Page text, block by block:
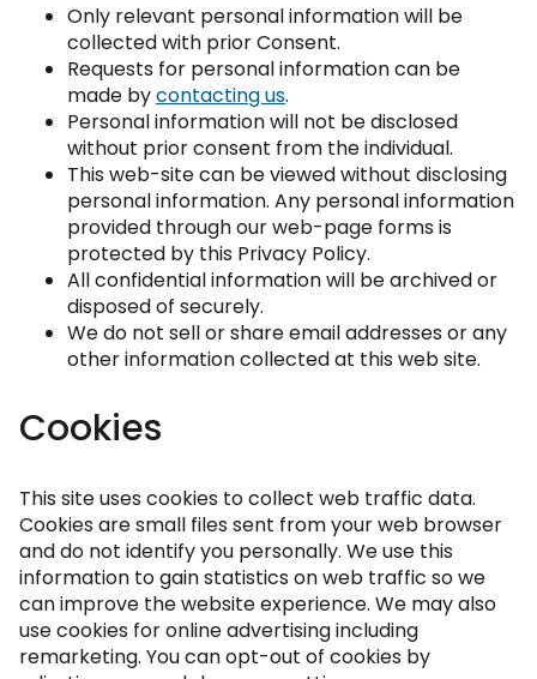
Only relevant personal information will be
collected with prior Consent.
Requests for personal information can be
made bycontacting us.
Personal information will not be disclosed
without prior consent from the individual.
This web-site can be viewed without disclosing
personal information. Any personal information
provided through our web-page forms is
protected by this Privacy Policy.
All confidential information will be archived or
disposed of securely.
We do not sell or share email addresses or any
other information collected at this web site.
Cookies
This site uses cookies to collect web traffic data.
Cookies are small files sent from your web browser
and do not identify you personally. We use this
information to gain statistics on web traffic so we
can improve the website experience. We may also
use cookies for online advertising including
remarketing. You can opt-out of cookies by